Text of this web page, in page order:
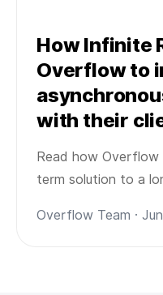
How Infinite
Overflow to
with their
Read how
term solution to a
Overflow Team ·